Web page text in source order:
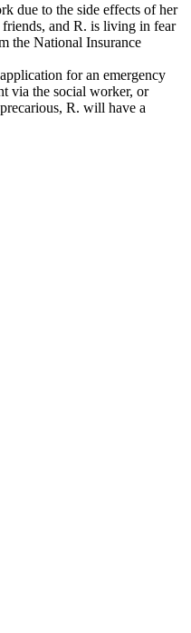
due to the side effects of her
and R. is living in fear
the National Insurance
for an emergency
via the social worker, or
R. will have a